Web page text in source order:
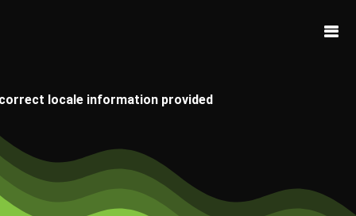
locale information provided